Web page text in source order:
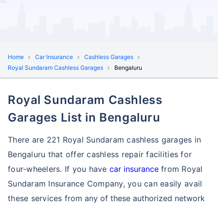
Home Car Insurance
Cashless Garages
Royal Sundaram Cashless Garages
Bengaluru
Royal Sundaram Cashless
Garages List in Bengaluru
There are 221 Royal Sundaram cashless garages in
Bengaluru that offer cashless repair facilities for
four-wheelers. If you have car insurancefrom Royal
Sundaram Insurance Company, you can easily avail
these services from any of these authorized network